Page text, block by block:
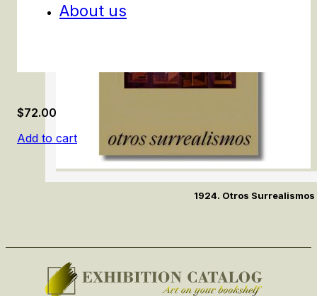
About us
1924. Otros Surrealismos
$72.00
Add to cart